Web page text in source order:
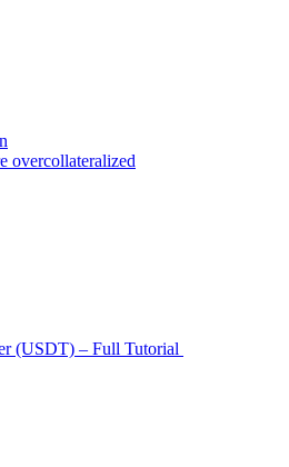
overcollateralized
(USDT) – Full Tutorial